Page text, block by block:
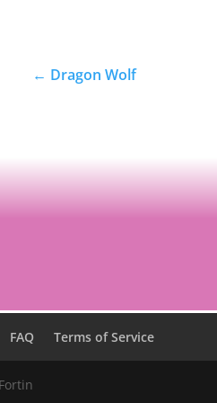
← Dragon Wolf
FAQ Terms of Service